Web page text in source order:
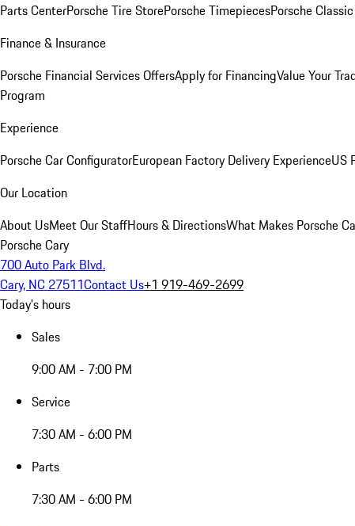
Parts CenterPorsche Tire StorePorsche TimepiecesPorsche
Finance & Insurance
Porsche Financial Services OffersApply for FinancingValue Your
Program
Experience
Porsche Car ConfiguratorEuropean Factory Delivery ExperienceUS
Our Location
About UsMeet Our StaffHours & DirectionsWhat Makes Porsche
Porsche Cary
700 Auto Park Blvd.
Cary, NC 27511Contact Us+1 919-469-2699
Today's hours
Sales
9:00 AM - 7:00 PM
Service
7:30 AM - 6:00 PM
Parts
7:30 AM - 6:00 PM